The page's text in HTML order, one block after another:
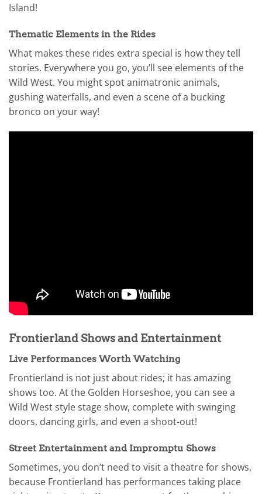
Island!
Thematic Elements in the Rides
What makes these rides extra special is how they tell
stories. Everywhere you go, you’ll see elements of the
Wild West. You might spot animatronic animals,
gushing waterfalls, and even a scene of a bucking
bronco on your way!
Frontierland Shows and Entertainment
Live Performances Worth Watching
Frontierland is not just about rides; it has amazing
shows too. At the Golden Horseshoe, you can see a
Wild West style stage show, complete with swinging
doors, dancing girls, and even a shoot-out!
Street Entertainment and Impromptu Shows
Sometimes, you don’t need to visit a theatre for shows,
because Frontierland has performances taking place